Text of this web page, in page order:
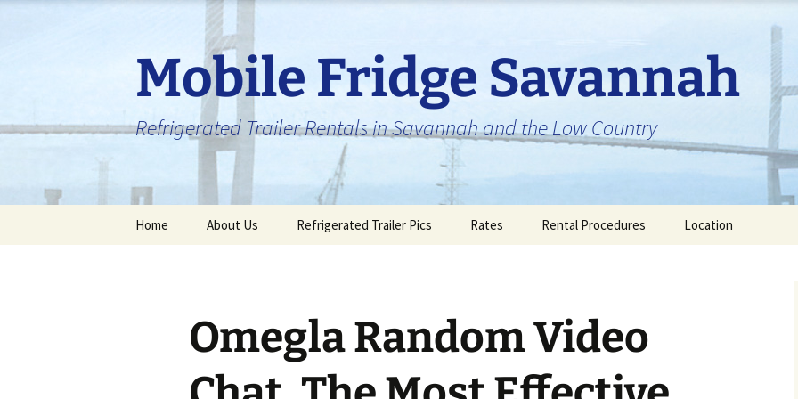
Mobile Fridge Savannah
Refrigerated Trailer Rentals in Savannah and the Low Country
Home About Us Refrigerated Trailer Pics Rates Rental Procedures Location
Omegla Random Video